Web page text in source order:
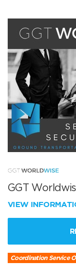
GGT
VIEW
Coordination Service